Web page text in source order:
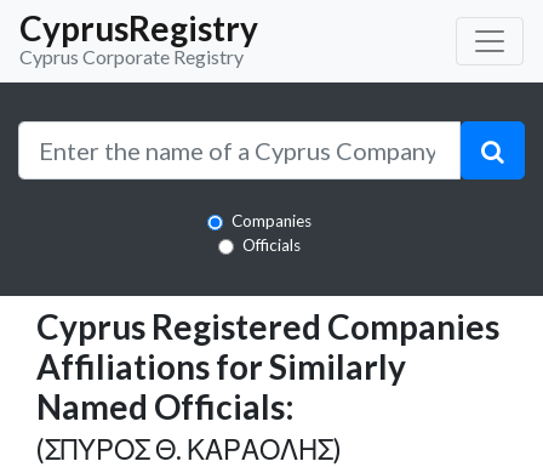
CyprusRegistry
Cyprus Corporate Registry
Companies
Officials
Cyprus Registered Companies
Affiliations for Similarly
Named Officials:
(ΣΠΥΡΟΣ Θ. ΚΑΡΑΟΛΗΣ)